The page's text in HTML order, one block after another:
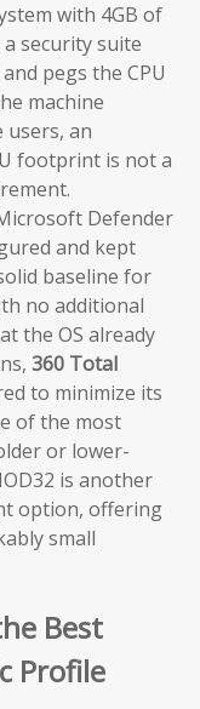
with 4GB of
security suite
pegs the CPU
machine
users, an
footprint is not a
Defender
and kept
baseline for
no additional
the OS already
360 Total
to minimize its
of the most
or lower-
is another
option, offering
small
Best
Profile